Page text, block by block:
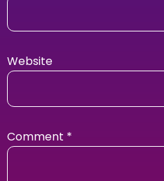
Website
Comment *